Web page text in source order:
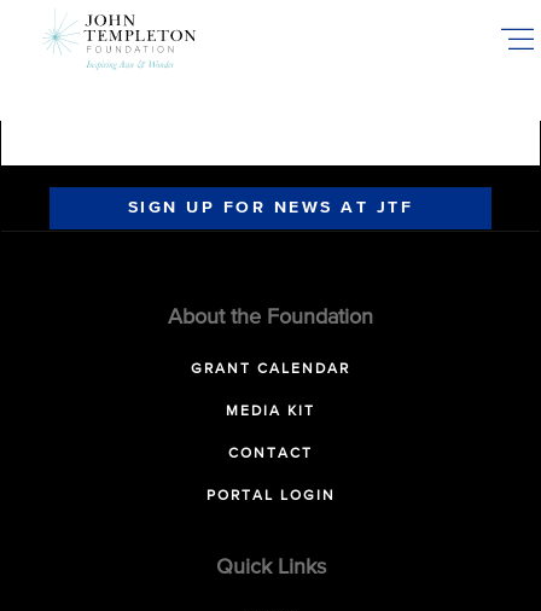
SIGN UP FOR NEWS AT JTF
About the Foundation
GRANT CALENDAR
MEDIA KIT
CONTACT
PORTAL LOGIN
Quick Links